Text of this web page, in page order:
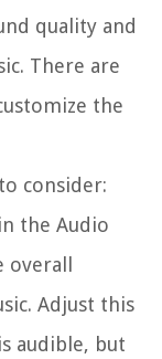
quality and
There are
the
consider:
the Audio
Adjust this
audible, but